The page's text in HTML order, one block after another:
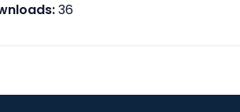
36